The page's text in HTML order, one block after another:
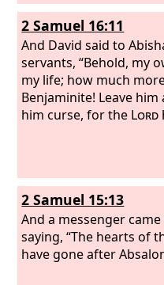
commandments, as
did, I will be with you
a sure house, as I built
will give Israel to you.
2 Samuel 16:11
And David said to
servants, “Behold, my
my life; how much
Benjaminite! Leave him
him curse, for the Lord
2 Samuel 15:13
And a messenger
saying, “The hearts of
have gone after